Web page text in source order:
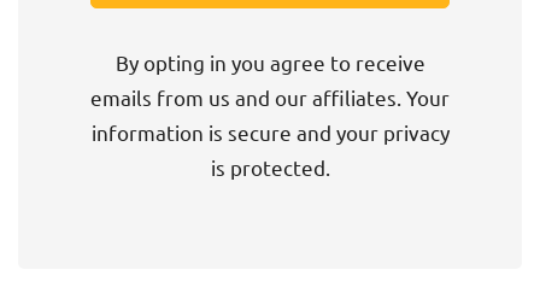
By opting in you agree to receive
emails from us and our affiliates. Your
information is secure and your privacy
is protected.